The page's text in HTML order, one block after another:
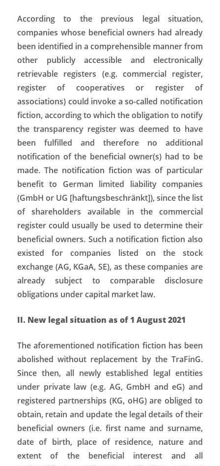
According to the previous legal situation,
companies whose beneficial owners had already
been identified in a comprehensible manner from
other publicly accessible and electronically
retrievable registers (e.g. commercial register,
register of cooperatives or register of
associations) could invoke a so-called notification
fiction, according to which the obligation to notify
the transparency register was deemed to have
been fulfilled and therefore no additional
notification of the beneficial owner(s) had to be
made. The notification fiction was of particular
benefit to German limited liability companies
(GmbH or UG [haftungsbeschränkt]), since the list
of shareholders available in the commercial
register could usually be used to determine their
beneficial owners. Such a notification fiction also
existed for companies listed on the stock
exchange (AG, KGaA, SE), as these companies are
already subject to comparable disclosure
obligations under capital market law.
II. New legal situation as of 1 August 2021
The aforementioned notification fiction has been
abolished without replacement by the TraFinG.
Since then, all newly established legal entities
under private law (e.g. AG, GmbH and eG) and
registered partnerships (KG, oHG) are obliged to
obtain, retain and update the legal details of their
beneficial owners (i.e. first name and surname,
date of birth, place of residence, nature and
extent of the beneficial interest and all